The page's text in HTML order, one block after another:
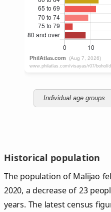
Individual age groups
Historical population
The population of Malijao
2020, a decrease of 23
years. The latest census